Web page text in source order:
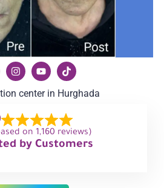
center in Hurghada
on 1,160 reviews)
by Customers